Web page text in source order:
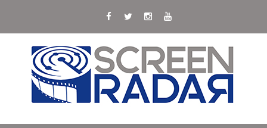
content
SCREEN RADAR
Film, TV and Streaming News & Reviews and
Celebrity Interviews